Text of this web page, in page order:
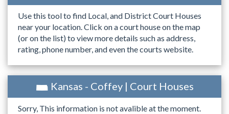
Use this tool to find Local, and District Court Houses
near your location. Click on a court house on the map
(or on the list) to view more details such as address,
rating, phone number, and even the courts website.
Kansas - Coffey | Court Houses
Sorry, This information is not avalible at the moment.